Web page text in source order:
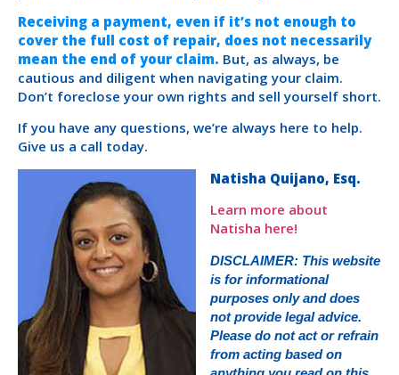
Receiving a payment, even if it’s not enough to
cover the full cost of repair, does not necessarily
mean the end of your claim. But, as always, be
cautious and diligent when navigating your claim.
Don’t foreclose your own rights and sell yourself short.
If you have any questions, we’re always here to help.
Give us a call today.
Natisha Quijano, Esq.
Learn more about
Natisha here!
DISCLAIMER: This website
is for informational
purposes only and does
not provide legal advice.
Please do not act or refrain
from acting based on